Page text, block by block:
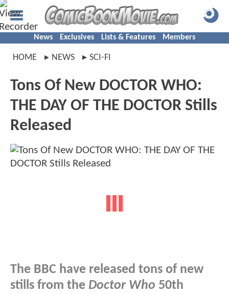
News Exclusives Lists & Features Members
HOME NEWS SCI-FI
Tons Of New DOCTOR WHO:
THE DAY OF THE DOCTOR Stills
Released
The BBC have released tons of new
stills from the Doctor Who 50th